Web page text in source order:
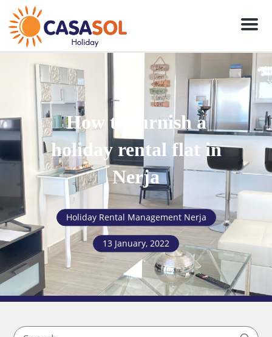
Menu
How to furnish a
holiday rental flat in
Nerja
Holiday Rental Management Nerja
13 January, 2022